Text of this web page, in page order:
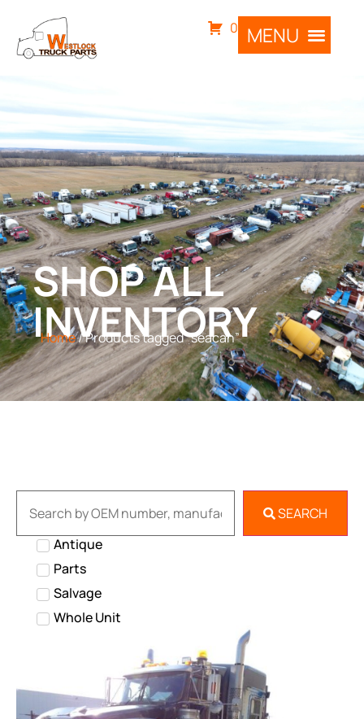
0
SHOP ALL
INVENTORY
Home/ Products tagged “seacan”
SEARCH
Antique
Parts
Salvage
Whole Unit